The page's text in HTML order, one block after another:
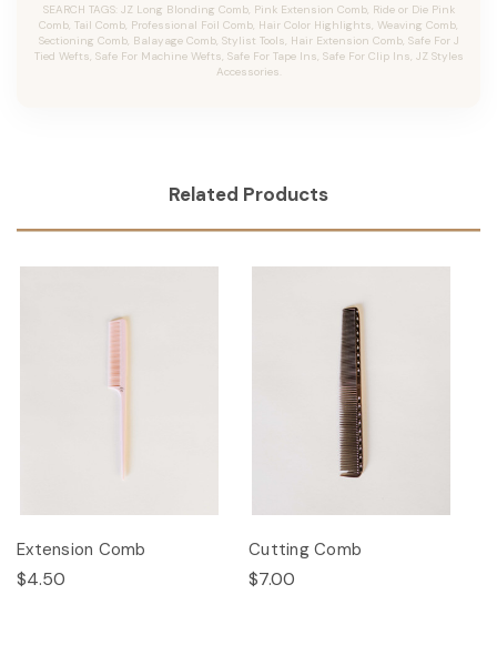
SEARCH TAGS: JZ Long Blonding Comb, Pink Extension Comb, Ride or Die Pink
Comb, Tail Comb, Professional Foil Comb, Hair Color Highlights, Weaving Comb,
Sectioning Comb, Balayage Comb, Stylist Tools, Hair Extension Comb, Safe For J
Tied Wefts, Safe For Machine Wefts, Safe For Tape Ins, Safe For Clip Ins, JZ Styles
Accessories.
Related Products
Extension Comb
$4.50
Cutting Comb
$7.00